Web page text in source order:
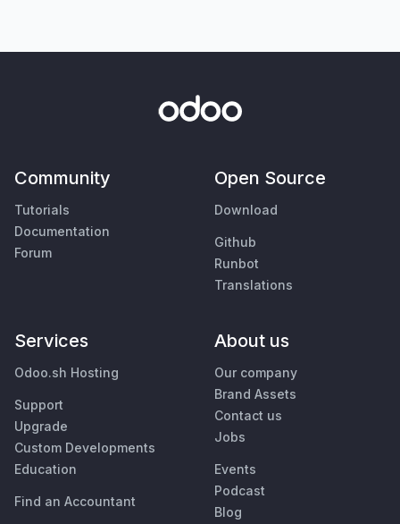
Community
Tutorials
Documentation
Forum
Open Source
Download
Github
Runbot
Translations
Services
Odoo.sh Hosting
Support
Upgrade
Custom Developments
Education
Find an Accountant
About us
Our company
Brand Assets
Contact us
Jobs
Events
Podcast
Blog